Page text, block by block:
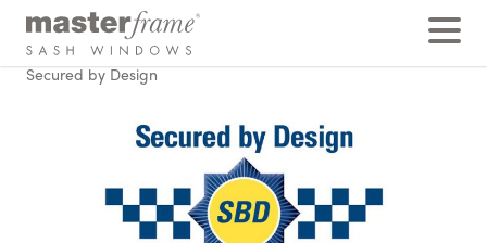
Home › Posts › Window Care
Masterframe Windows Ltd secures continued membership of
Secured by Design